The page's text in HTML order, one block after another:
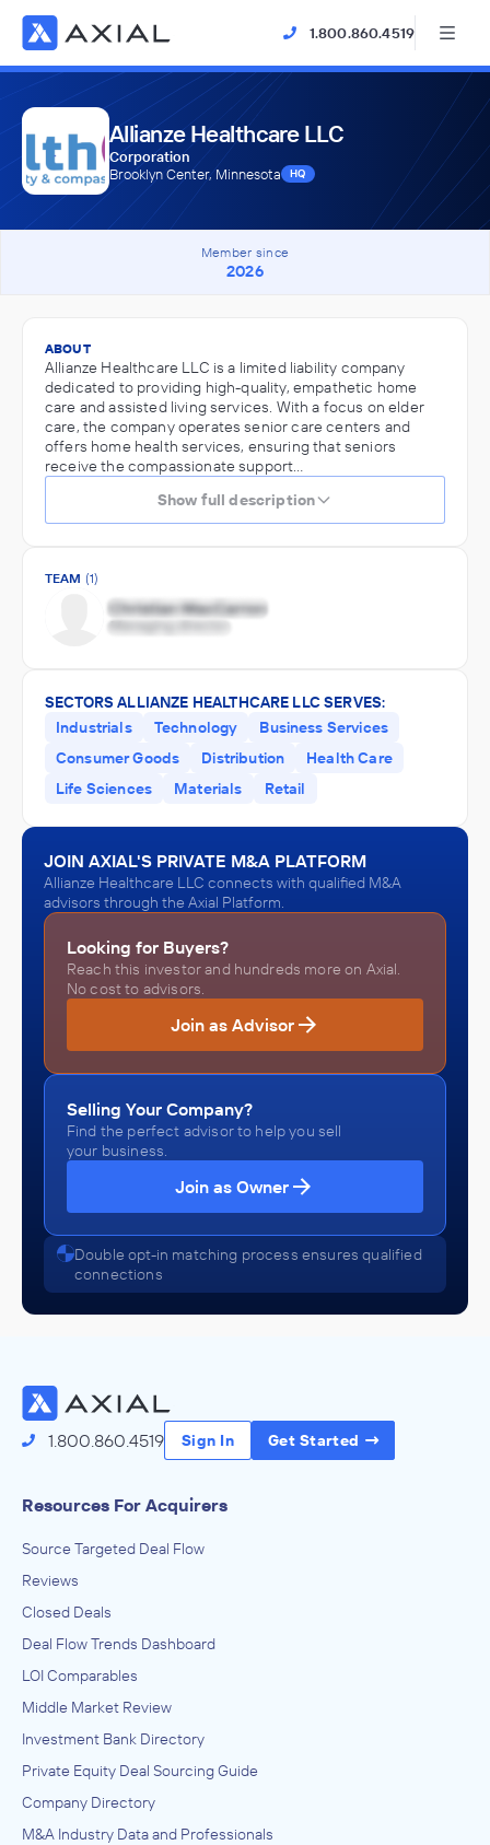
1.800.860.4519
Allianze Healthcare LLC
Corporation
Brooklyn Center, Minnesota
HQ
Member since
2026
ABOUT
Allianze Healthcare LLC is a limited liability company
dedicated to providing high-quality, empathetic home
care and assisted living services. With a focus on elder
care, the company operates senior care centers and
offers home health services, ensuring that seniors
receive the compassionate support…
Show full description
TEAM (1)
SECTORS ALLIANZE HEALTHCARE LLC SERVES:
Industrials
Technology
Business Services
Consumer Goods
Distribution
Health Care
Life Sciences
Materials Retail
JOIN AXIAL'S PRIVATE M&A PLATFORM
Allianze Healthcare LLC connects with qualified M&A
advisors through the Axial Platform.
Looking for Buyers?
Reach this investor and hundreds more on Axial.
No cost to advisors.
Join as Advisor
Selling Your Company?
Find the perfect advisor to help you sell
your business.
Join as Owner
Double opt-in matching process ensures qualified
connections
1.800.860.4519 Sign In Get Started
Resources For Acquirers
Source Targeted Deal Flow
Reviews
Closed Deals
Deal Flow Trends Dashboard
LOI Comparables
Middle Market Review
Investment Bank Directory
Private Equity Deal Sourcing Guide
Company Directory
M&A Industry Data and Professionals